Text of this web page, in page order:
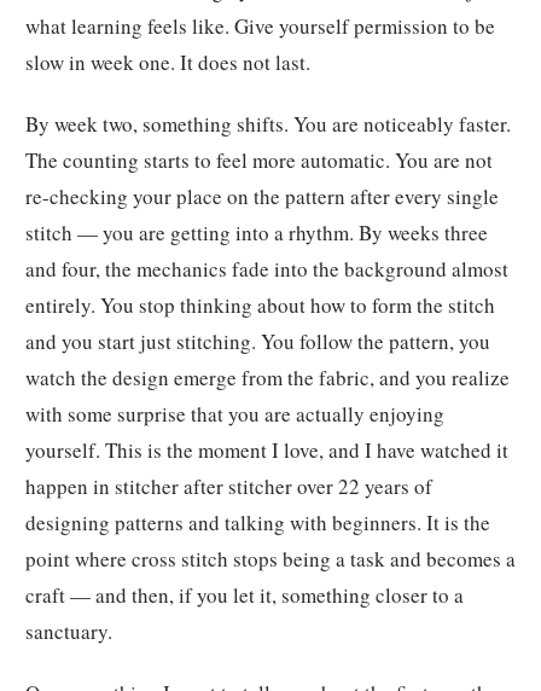
what learning feels like. Give yourself permission to be
slow in week one. It does not last.
By week two, something shifts. You are noticeably faster.
The counting starts to feel more automatic. You are not
re-checking your place on the pattern after every single
stitch — you are getting into a rhythm. By weeks three
and four, the mechanics fade into the background almost
entirely. You stop thinking about how to form the stitch
and you start just stitching. You follow the pattern, you
watch the design emerge from the fabric, and you realize
with some surprise that you are actually enjoying
yourself. This is the moment I love, and I have watched it
happen in stitcher after stitcher over 22 years of
designing patterns and talking with beginners. It is the
point where cross stitch stops being a task and becomes a
craft — and then, if you let it, something closer to a
sanctuary.